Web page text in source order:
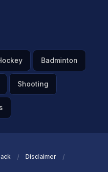
Badminton
Shooting
Disclaimer